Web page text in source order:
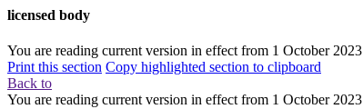
licensed body
You are reading current version in effect from 1 October 2023
Print this section Copy highlighted section to clipboard
Back to
You are reading current version in effect from 1 October 2023